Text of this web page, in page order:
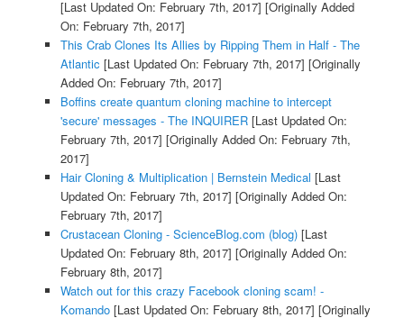
[Last Updated On: February 7th, 2017] [Originally Added
On: February 7th, 2017]
This Crab Clones Its Allies by Ripping Them in Half - The
Atlantic [Last Updated On: February 7th, 2017] [Originally
Added On: February 7th, 2017]
Boffins create quantum cloning machine to intercept
'secure' messages - The INQUIRER[Last Updated On:
February 7th, 2017] [Originally Added On: February 7th,
2017]
Hair Cloning & Multiplication | Bernstein Medical [Last
Updated On: February 7th, 2017] [Originally Added On:
February 7th, 2017]
Crustacean Cloning - ScienceBlog.com (blog)[Last
Updated On: February 8th, 2017] [Originally Added On:
February 8th, 2017]
Watch out for this crazy Facebook cloning scam! -
Komando[Last Updated On: February 8th, 2017] [Originally